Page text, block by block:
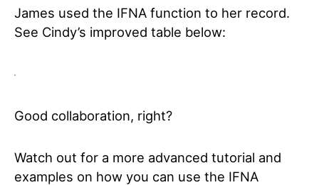
James used the IFNA function to her record.
See Cindy’s improved table below:
Good collaboration, right?
Watch out for a more advanced tutorial and
examples on how you can use the IFNA